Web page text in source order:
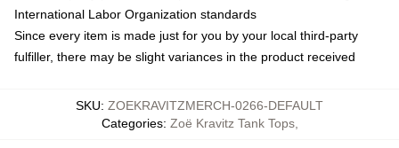
International Labor Organization standards
Since every item is made just for you by your local third-party
fulfiller, there may be slight variances in the product received
SKU: ZOEKRAVITZMERCH-0266-DEFAULT
Categories: Zoë Kravitz Tank Tops,